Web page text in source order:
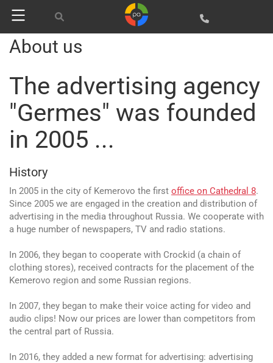
About us
The advertising agency
"Germes" was founded
in 2005 ...
History
In 2005 in the city of Kemerovo the first office on Cathedral 8.
Since 2005 we are engaged in the creation and distribution of
advertising in the media throughout Russia. We cooperate with
a huge number of newspapers, TV and radio stations.
In 2006, they began to cooperate with Crockid (a chain of
clothing stores), received contracts for the placement of the
Kemerovo region and some Russian regions.
In 2007, they began to make their voice acting for video and
audio clips! Now our prices are lower than competitors from
the central part of Russia.
In 2016, they added a new format for advertising: advertising